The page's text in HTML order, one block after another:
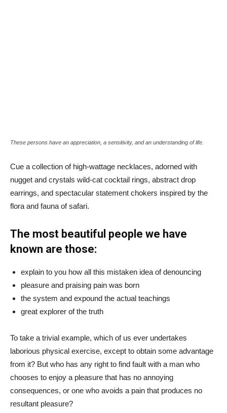
These persons have an appreciation, a sensitivity, and an understanding of life.
Cue a collection of high-wattage necklaces, adorned with
nugget and crystals wild-cat cocktail rings, abstract drop
earrings, and spectacular statement chokers inspired by the
flora and fauna of safari.
The most beautiful people we have
known are those:
explain to you how all this mistaken idea of denouncing
pleasure and praising pain was born
the system and expound the actual teachings
great explorer of the truth
To take a trivial example, which of us ever undertakes
laborious physical exercise, except to obtain some advantage
from it? But who has any right to find fault with a man who
chooses to enjoy a pleasure that has no annoying
consequences, or one who avoids a pain that produces no
resultant pleasure?